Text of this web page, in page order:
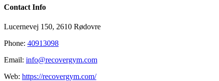
Contact Info
Lucernevej 150, 2610 Rødovre
Phone: 40913098
Email: info@recovergym.com
Web: https://recovergym.com/